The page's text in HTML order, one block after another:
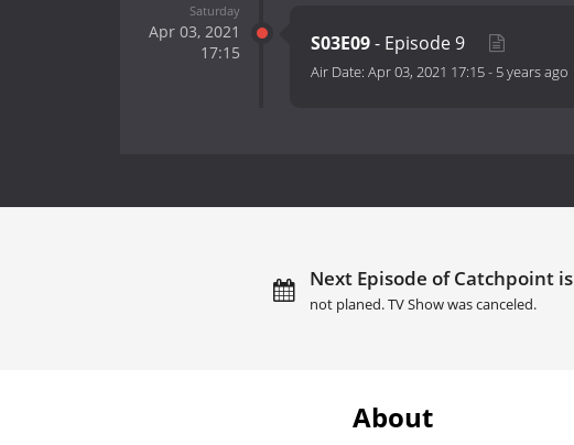
Saturday
Apr 03, 2021
17:15
S03E09- Episode 9
Air Date: Apr 03, 2021 17:15- 5 years ago
Next Episode of Catchpoint is
not planed. TV Show was canceled.
About